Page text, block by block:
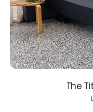
The